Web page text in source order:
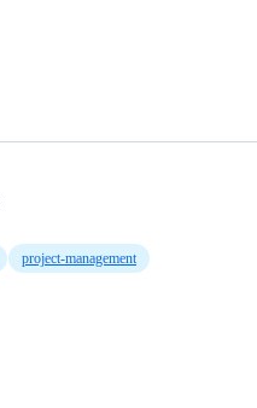
project-management